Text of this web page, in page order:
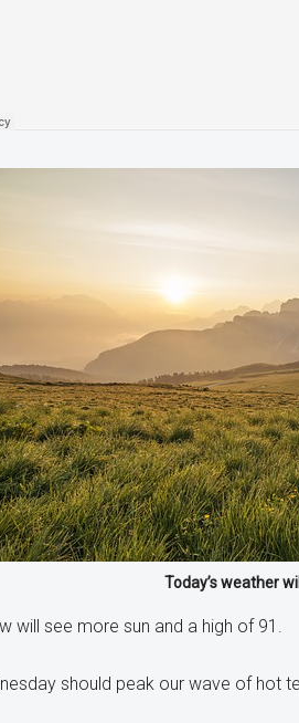
Today’s weather
will see more sun and a high of 91.
should peak our wave of hot